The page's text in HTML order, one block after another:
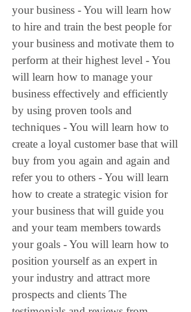
your business - You will learn how
to hire and train the best people for
your business and motivate them to
perform at their highest level - You
will learn how to manage your
business effectively and efficiently
by using proven tools and
techniques - You will learn how to
create a loyal customer base that will
buy from you again and again and
refer you to others - You will learn
how to create a strategic vision for
your business that will guide you
and your team members towards
your goals - You will learn how to
position yourself as an expert in
your industry and attract more
prospects and clients The